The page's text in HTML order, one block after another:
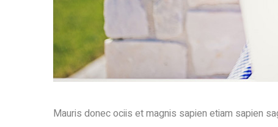
Mauris donec ociis et magnis sapien etiam sapien